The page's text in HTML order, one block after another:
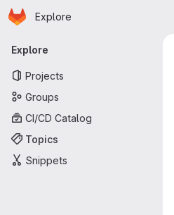
Skip to main content
Homepage
Explore
Primary navigation
Explore
Projects
Groups
CI/CD Catalog
Topics
Snippets